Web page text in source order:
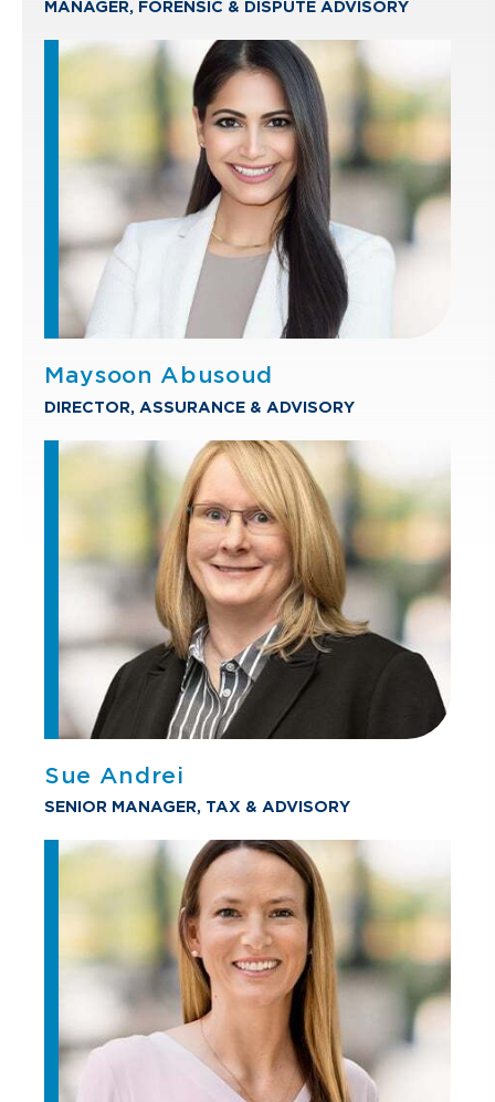
MANAGER, FORENSIC & DISPUTE ADVISORY
Maysoon Abusoud
DIRECTOR, ASSURANCE & ADVISORY
Sue Andrei
SENIOR MANAGER, TAX & ADVISORY